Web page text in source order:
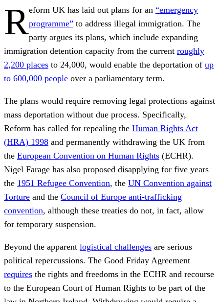
Reform UK has laid out plans for an “emergency
programme” to address illegal immigration. The
party argues its plans, which include expanding
immigration detention capacity from the current roughly
2,200 places to 24,000, would enable the deportation of up
to 600,000 people over a parliamentary term.
The plans would require removing legal protections against
mass deportation without due process. Specifically,
Reform has called for repealing the Human Rights Act
(HRA) 1998 and permanently withdrawing the UK from
the European Convention on Human Rights (ECHR).
Nigel Farage has also proposed disapplying for five years
the 1951 Refugee Convention, the UN Convention against
Torture and the Council of Europe anti-trafficking
convention, although these treaties do not, in fact, allow
for temporary suspension.
Beyond the apparent logistical challenges are serious
political repercussions. The Good Friday Agreement
requires the rights and freedoms in the ECHR and recourse
to the European Court of Human Rights to be part of the